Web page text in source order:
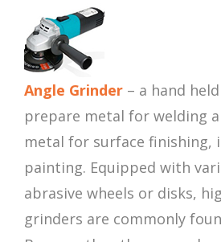
Angle Grinder – a hand
prepare metal for welding
metal for surface finishing,
painting. Equipped with
abrasive wheels or disks,
grinders are commonly